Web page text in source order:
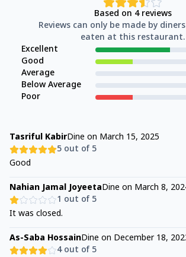
Based on 4reviews
Reviews can only be made by
eaten at this restaurant.
Excellent
Good
Average
Below Average
Poor
Tasriful KabirDine on March 15, 2025
5 out of 5
Good
Nahian Jamal JoyeetaDine on March 8,
1 out of 5
It was closed.
As-Saba HossainDine on December 18,
4out of 5